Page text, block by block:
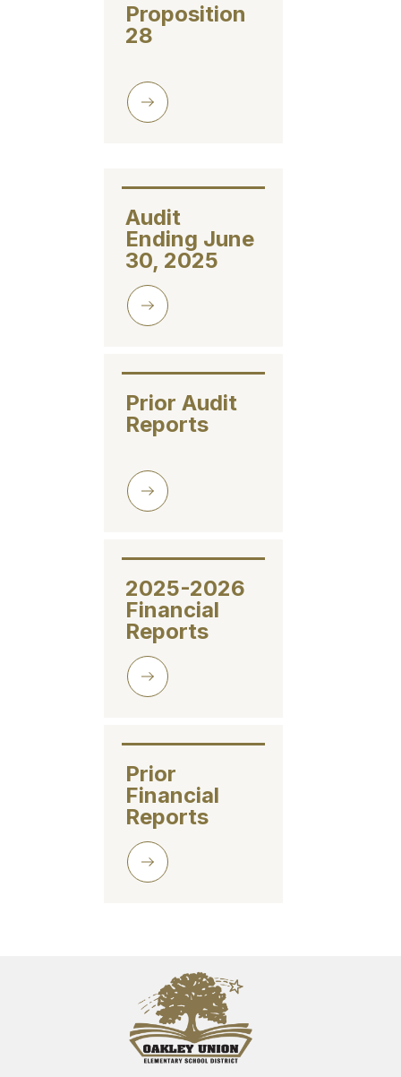
Proposition
28
Audit
Ending June
30, 2025
Prior Audit
Reports
2025-2026
Financial
Reports
Prior
Financial
Reports